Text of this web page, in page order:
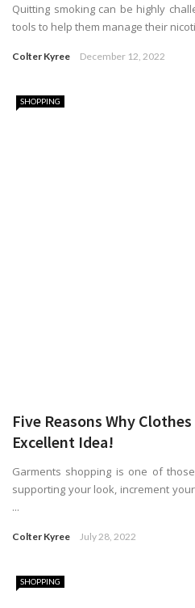
Quitting smoking can be highly
tools to help them manage their
Colter Kyree December 12, 2022
SHOPPING
Five Reasons Why
Excellent Idea!
Garments shopping is one of
supporting your look, increment
...
Colter Kyree July 28, 2022
SHOPPING